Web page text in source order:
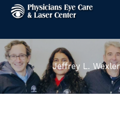
Jeffrey L.